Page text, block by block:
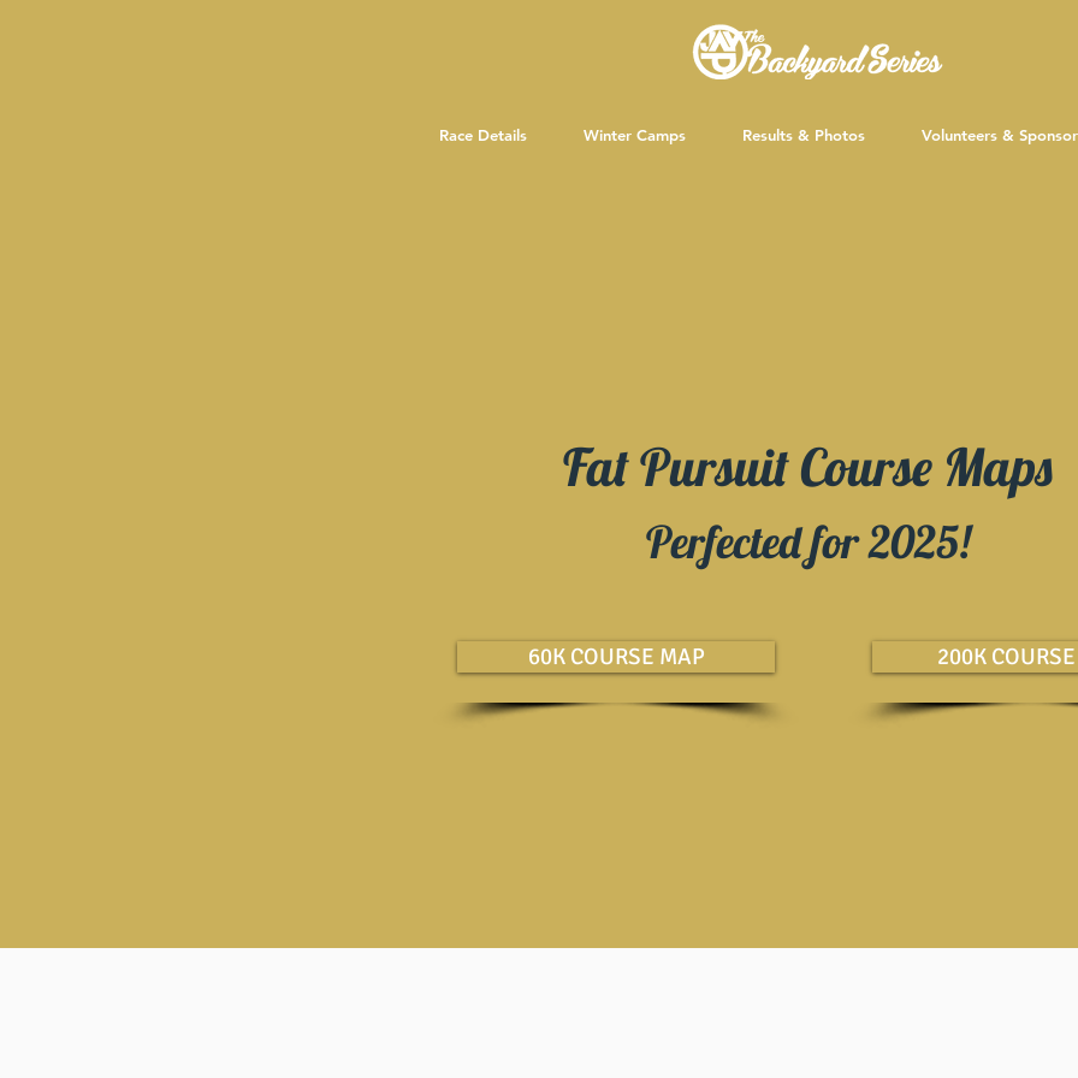
Race Details Winter Camps Results & Photos Volunteers &
60K COURSE MAP 200K
Perfected for 2025!
Fat Pursuit Course Maps